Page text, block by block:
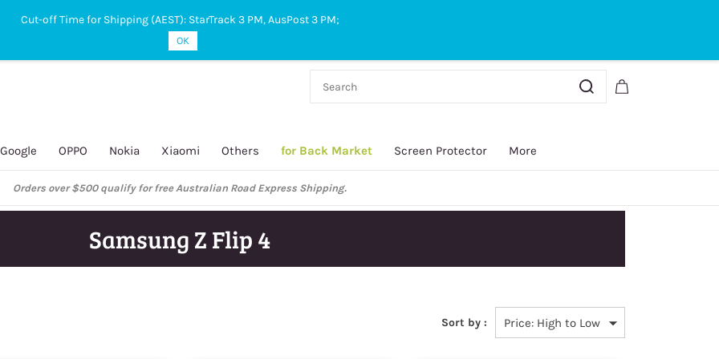
Google OPPO Nokia Xiaomi Others for Back Market Screen Protector More
Post and StarTrack orders: cut-off time is 3 PM, Monday to Friday.
Samsung Z Flip 4
Sort by :
Cut-off Time for Shipping (AEST): StarTrack 3 PM, AusPost 3 PM;
OK